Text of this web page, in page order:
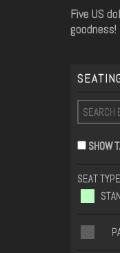
Five US
goodness!
SHOW
SEAT